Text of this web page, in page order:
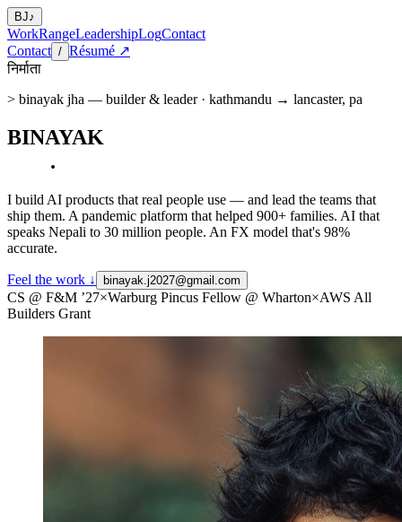
BJ♪
WorkRangeLeadershipLogContact
Contact / Résumé ↗
निर्माता
> binayak jha — builder & leader · kathmandu → lancaster, pa
BINAYAK
.
I build AI products that real people use — and lead the teams that
ship them. A pandemic platform that helped 900+ families. AI that
speaks Nepali to 30 million people. An FX model that's 98%
accurate.
Feel the work ↓ binayak.j2027@gmail.com
CS @ F&M ’27×Warburg Pincus Fellow @ Wharton×AWS All
Builders Grant